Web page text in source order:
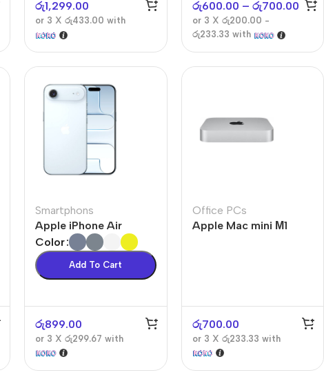
රු1,299.00
or 3 Xරු433.00 with
රු600.00 – රු700.00
or 3 X රු200.00 -
රු233.33 with
Smartphons
Apple iPhone Air
Color
Add To Cart
රු899.00
or 3 Xරු299.67 with
Office PCs
Apple Mac mini М1
රු700.00
or 3 X රු233.33 with